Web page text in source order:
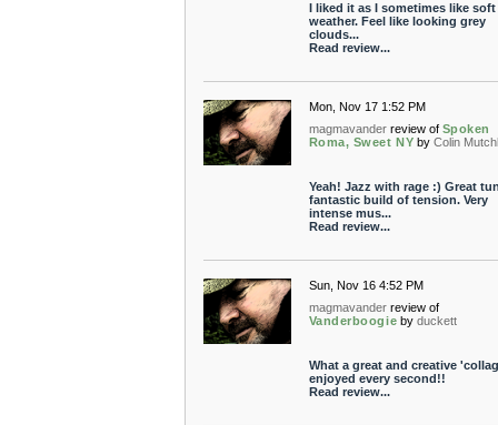
I liked it as I sometimes like soft
weather. Feel like looking grey
clouds...
Read review...
Mon, Nov 17 1:52 PM
magmavander review of Spoken
Roma, Sweet NY by Colin
Yeah! Jazz with rage :) Great
fantastic build of tension. Very
intense mus...
Read review...
Sun, Nov 16 4:52 PM
magmavander review of
Vanderboogie by duckett
What a great and creative
enjoyed every second!!
Read review...